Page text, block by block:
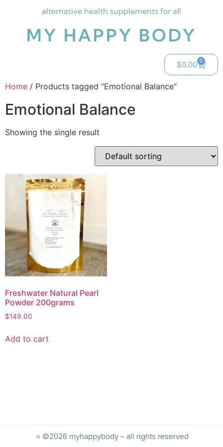
alternative health supplements for all
MY HAPPY BODY
$0.00 0
Home / Products tagged “Emotional Balance”
Emotional Balance
Showing the single result
Freshwater Natural Pearl
Powder 200grams
$149.00
Add to cart
♃ ©2026 myhappybody – all rights reserved